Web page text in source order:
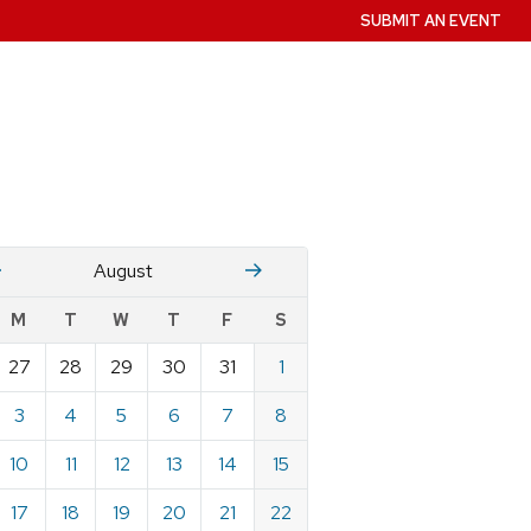
SUBMIT AN EVENT
August Stember
M T W T F S
27 28 29 30 31
1
3 4 5 6 7
8
10 11 12 13 14
15
17 18 19 20 21
22